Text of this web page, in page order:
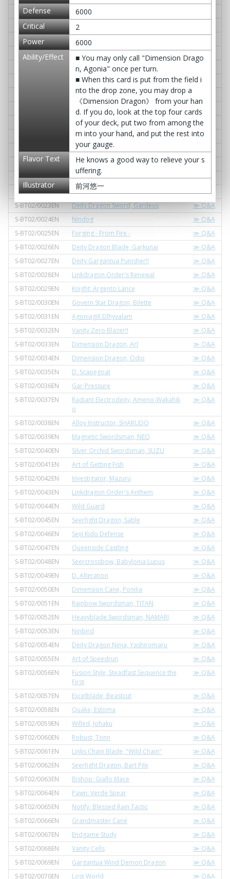
Defense
6000
Critical
2
Power
6000
Ability/Effect
■ You may only call "Dimension Drago
n, Agonia" once per turn.
■ When this card is put from the field i
nto the drop zone, you may drop a
《Dimension Dragon》 from your han
d. If you do, look at the top four cards
of your deck, put two from among the
m into your hand, and put the rest into
your gauge.
Flavor Text
He knows a good way to relieve your s
uffering.
Illustrator
前河悠一
S-BT02/0009EN
Dimension Dragon, Deugaine
S-BT02/0010EN
D. Suction
S-BT02/0011EN
Gargantua Koga Dragon
S-BT02/0012EN
Art of Truancy
≫ Q&A
Excelblade, Godslash KANESADA
Pinnacle of Iai, "Godspeed"
≫ Q&A
Chain Select
King: Rosso Scepter
≫ Q&A
Celesphere Control
≫ Q&A
Cho-Tokyo Gambit
≫ Q&A
S-BT02/0019EN
Oxideos Aralgeine
≫ Q&A
S-BT02/0020EN
Dimension Absorb
≫ Q&A
S-BT02/0021EN
Dimension Dragon, Ire
≫ Q&A
S-BT02/0022EN
Nadel Gardra
≫ Q&A
S-BT02/0023EN
Deity Dragon Sword, Gardeus
≫ Q&A
S-BT02/0024EN
Nindog
≫ Q&A
S-BT02/0025EN
Forging - From Fire -
≫ Q&A
S-BT02/0026EN
Deity Dragon Blade, Garkunai
≫ Q&A
S-BT02/0027EN
Deity Gargantua Punisher!!
≫ Q&A
S-BT02/0028EN
Linkdragon Order's Renewal
≫ Q&A
S-BT02/0029EN
Knight: Argento Lance
≫ Q&A
S-BT02/0030EN
Govern Star Dragon, Bilette
≫ Q&A
S-BT02/0031EN
Agoniagill Dlhyvalam
≫ Q&A
S-BT02/0032EN
Vanity Zero Blazer!!
≫ Q&A
S-BT02/0033EN
Dimension Dragon, Arl
≫ Q&A
S-BT02/0034EN
Dimension Dragon, Odio
≫ Q&A
S-BT02/0035EN
D. Scapegoat
≫ Q&A
S-BT02/0036EN
Gar-Pressure
≫ Q&A
S-BT02/0037EN
Radiant Electrodeity, Ameno-Wakahik
o
≫ Q&A
S-BT02/0038EN Alloy Instructor, SHAKUDO
≫ Q&A
S-BT02/0039EN
Magnetic Swordsman, NEO
≫ Q&A
S-BT02/0040EN
Silver Orchid Swordsman, SUZU
≫ Q&A
S-BT02/0041EN
Art of Getting Fish
≫ Q&A
S-BT02/0042EN
Investigator, Mazuru
≫ Q&A
S-BT02/0043EN
Linkdragon Order's Anthem
≫ Q&A
S-BT02/0044EN
Wild Guard
≫ Q&A
S-BT02/0045EN
Seerfight Dragon, Sable
≫ Q&A
S-BT02/0046EN
Seiji Kido Defense
≫ Q&A
S-BT02/0047EN
Queenside Castling
≫ Q&A
S-BT02/0048EN
Seercrossbow, Babylonia Lupus
≫ Q&A
S-BT02/0049EN
D. Alteration
≫ Q&A
S-BT02/0050EN
Dimension Cane, Ponilia
≫ Q&A
S-BT02/0051EN
Rainbow Swordsman, TITAN
≫ Q&A
S-BT02/0052EN
Heavyblade Swordsman, NAMARI
≫ Q&A
S-BT02/0053EN
Ninbird
≫ Q&A
S-BT02/0054EN
Deity Dragon Ninja, Yashiromaru
≫ Q&A
S-BT02/0055EN
Art of Speedrun
≫ Q&A
S-BT02/0056EN
Fusion Style, Steadfast Sequence the
First
≫ Q&A
S-BT02/0057EN Excelblade, Beastcut
≫ Q&A
S-BT02/0058EN
Quake, Estoma
≫ Q&A
S-BT02/0059EN
Willed, Johaku
≫ Q&A
S-BT02/0060EN
Robust, Tonn
≫ Q&A
S-BT02/0061EN
Links Chain Blade, "Wild Chain"
≫ Q&A
S-BT02/0062EN
Seerfight Dragon, Bart Pile
≫ Q&A
S-BT02/0063EN
Bishop: Giallo Mace
≫ Q&A
S-BT02/0064EN
Pawn: Verde Spear
≫ Q&A
S-BT02/0065EN
Notify: Blessed Rain Tactic
≫ Q&A
S-BT02/0066EN
Grandmaster Cane
≫ Q&A
S-BT02/0067EN
Endgame Study
≫ Q&A
S-BT02/0068EN
Vanity Cells
≫ Q&A
S-BT02/0069EN
Gargantua Wind Demon Dragon
≫ Q&A
S-BT02/0070EN
Lost World
≫ Q&A